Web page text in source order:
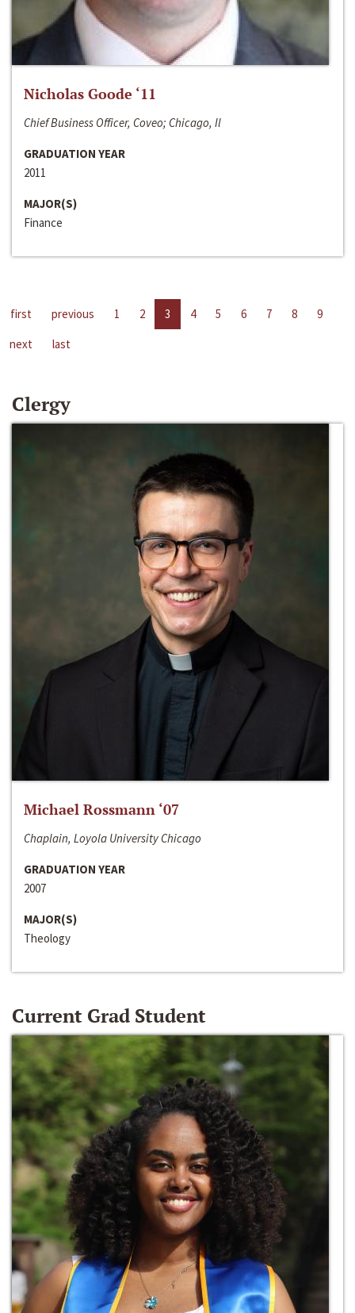
Nicholas Goode ‘11
Chief Business Officer, Coveo; Chicago, Il
GRADUATION YEAR
2011
MAJOR(S)
Finance
first previous 1 2 3 4 5 6 7 8
9
next
last
Clergy
Michael Rossmann ‘07
Chaplain, Loyola University Chicago
GRADUATION YEAR
2007
MAJOR(S)
Theology
Current Grad Student